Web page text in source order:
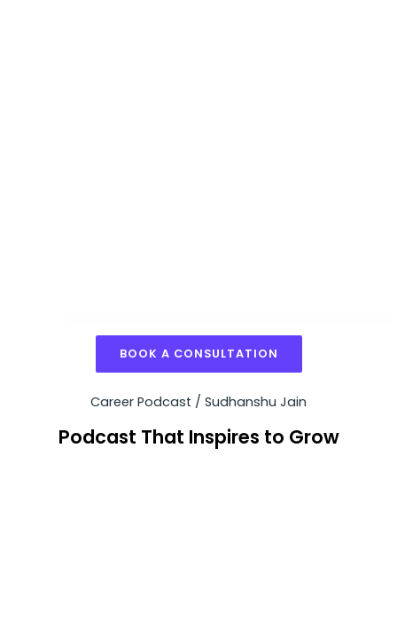
BOOK A CONSULTATION
Career Podcast / Sudhanshu Jain
Podcast That Inspires to Grow